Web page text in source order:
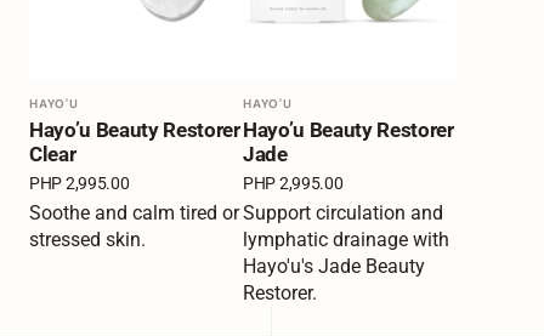
Vendor:
HAYO'U
Hayo’u Beauty Restorer
Clear
Regular
price
PHP 2,995.00
Soothe and calm tired or
stressed skin.
Vendor:
HAYO'U
Hayo’u Beauty Restorer
Jade
Regular
price
PHP 2,995.00
Support circulation and
lymphatic drainage with
Hayo'u's Jade Beauty
Restorer.